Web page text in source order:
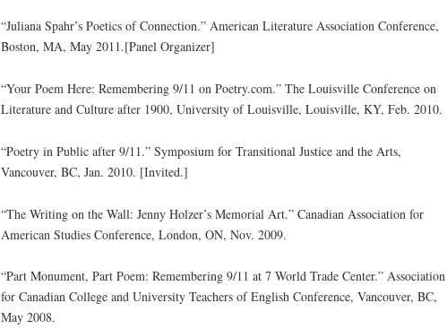
“Juliana Spahr’s Poetics of Connection.” American Literature Association Conference,
Boston, MA, May 2011.[Panel Organizer]
“Your Poem Here: Remembering 9/11 on Poetry.com.” The Louisville Conference on
Literature and Culture after 1900, University of Louisville, Louisville, KY, Feb. 2010.
“Poetry in Public after 9/11.” Symposium for Transitional Justice and the Arts,
Vancouver, BC, Jan. 2010. [Invited.]
“The Writing on the Wall: Jenny Holzer’s Memorial Art.” Canadian Association for
American Studies Conference, London, ON, Nov. 2009.
“Part Monument, Part Poem: Remembering 9/11 at 7 World Trade Center.” Association
for Canadian College and University Teachers of English Conference, Vancouver, BC,
May 2008.